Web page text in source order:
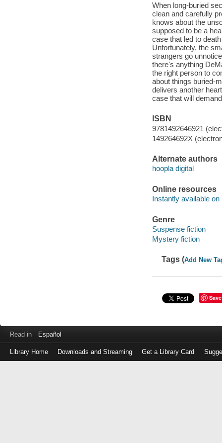
When long-buried
clean and carefully
knows about the
supposed to be a
case that led to
Unfortunately, the
strangers go
there's anything
the right person to
about things buried-
delivers another
case that will
ISBN
9781492646921
149264692X
Alternate authors
hoopla digital
Online resources
Instantly available on
Genre
Suspense fiction
Mystery fiction
Tags (Add New
Save
Read in Español
Library Home Downloads and Streaming Get a Library Card